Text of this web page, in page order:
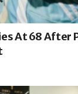
At 68 After